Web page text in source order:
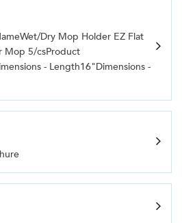
Dry Mop Holder EZ Flat
Mop 5/csProduct
- Length16"Dimensions -